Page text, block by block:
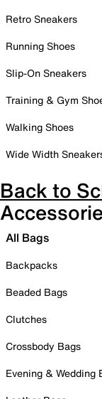
Retro Sneakers
Running Shoes
Slip-On Sneakers
Training & Gym
Walking Shoes
Wide Width
Back to
All Bags
Backpacks
Beaded Bags
Clutches
Crossbody Bags
Evening & Wedding